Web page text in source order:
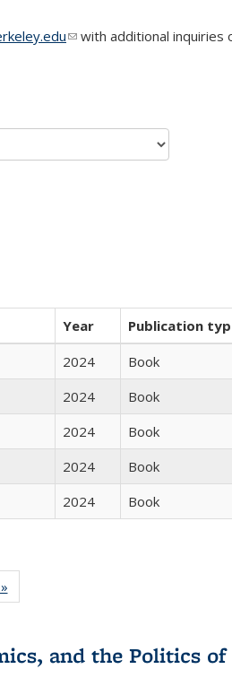
(link sends e-mail)
with additional inquiries
Year
Publication
2024
Book
2024
Book
2024
Book
2024
Book
2024 Book
and the Politics of